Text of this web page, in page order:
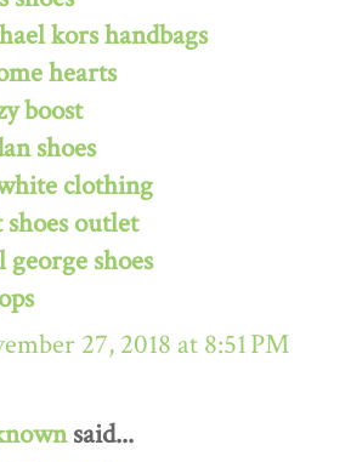
kors handbags
hearts
boost
shoes
clothing
outlet
george shoes
27, 2018 at 8:51 PM
said...